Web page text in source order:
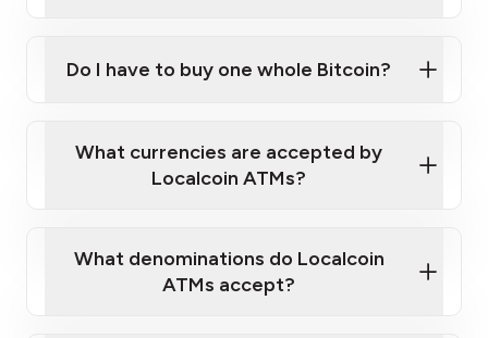
map
sign-up portal
Do I have to buy one whole Bitcoin?
What currencies are accepted by
Localcoin ATMs?
What denominations do Localcoin
ATMs accept?